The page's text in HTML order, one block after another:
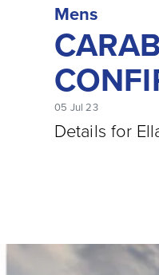
Mens
05 Jul 23
Details for